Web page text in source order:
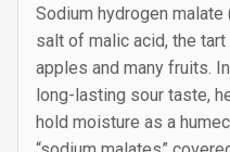
Sodium hydrogen
salt of malic acid, the
apples and many fruits.
long-lasting sour taste,
hold moisture as a